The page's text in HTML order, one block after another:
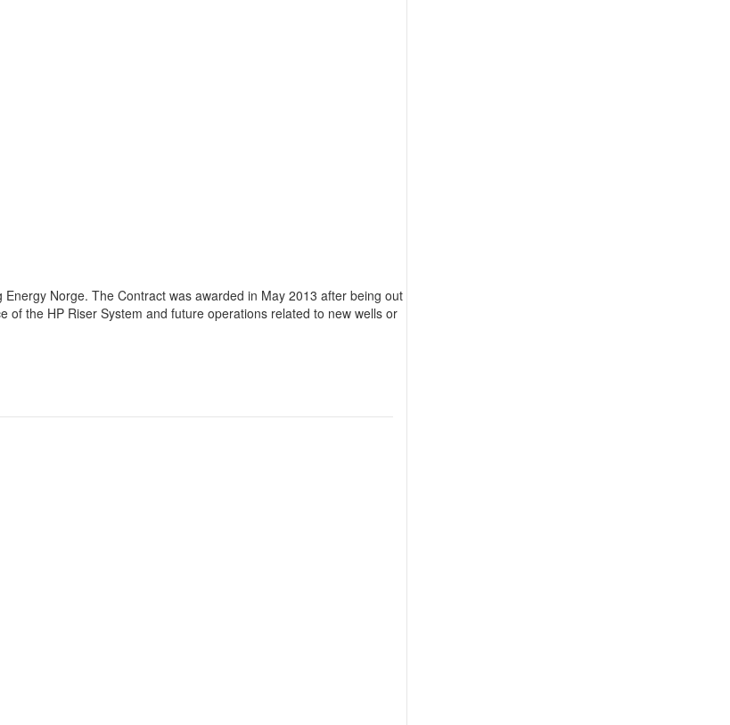
Norge. The Contract was awarded in May 2013 after being out
the HP Riser System and future operations related to new wells or